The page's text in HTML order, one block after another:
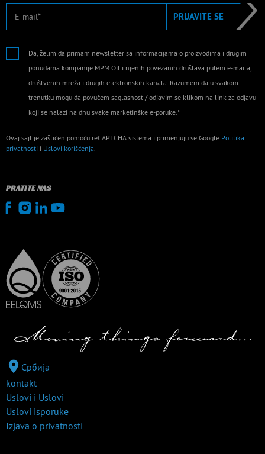
PRIJAVITE SE
Da, želim da primam newsletter sa informacijama o proizvodima i drugim
ponudama kompanije MPM Oil i njenih povezanih društava putem e-maila,
društvenih mreža i drugih elektronskih kanala. Razumem da u svakom
trenutku mogu da povučem saglasnost / odjavim se klikom na link za odjavu
koji se nalazi na dnu svake marketinške e-poruke.*
Ovaj sajt je zaštićen pomoću reCAPTCHA sistema i primenjuju se Google Politika
privatnosti i Uslovi korišćenja
PRATITE NAS
Србија
kontakt
Uslovi i Uslovi
Uslovi isporuke
Izjava o privatnosti